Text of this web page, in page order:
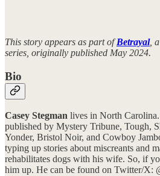
This story appears as part ofBetrayal,
series, originally published May 2024.
Bio
Casey Stegman lives in North
published by Mystery Tribune, Tough,
Yonder, Bristol Noir, and Cowboy
typing up stories about miscreants and
rehabilitates dogs with his wife. So, if
him up. He can be found on Twitter/X: